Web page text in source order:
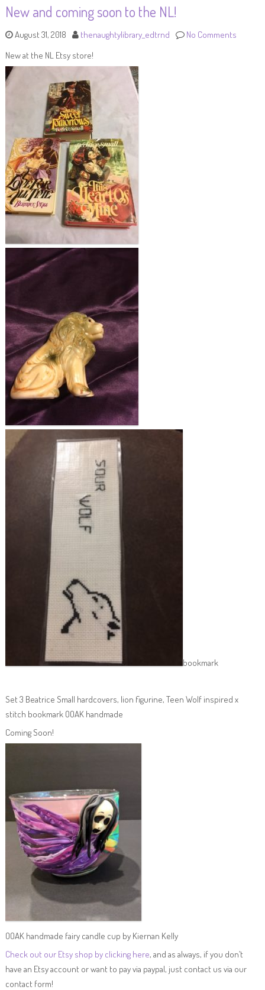
New and coming soon to the NL!
August 31, 2018 thenaughtylibrary_edtrnd
No Comments
New at the NL Etsy store!
bookmark
Set 3 Beatrice Small hardcovers, lion figurine, Teen Wolf inspired x
stitch bookmark OOAK handmade
Coming Soon!
OOAK handmade fairy candle cup by Kiernan Kelly
Check out our Etsy shop by clicking here, and as always, if you don’t
have an Etsy account or want to pay via paypal, just contact us via our
contact form!